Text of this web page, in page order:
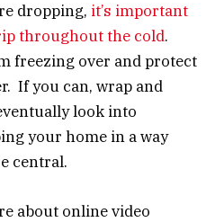
dropping, it’s important
throughout the cold.
freezing over and protect
If you can, wrap and
look into
your home in a way
central.
about online video